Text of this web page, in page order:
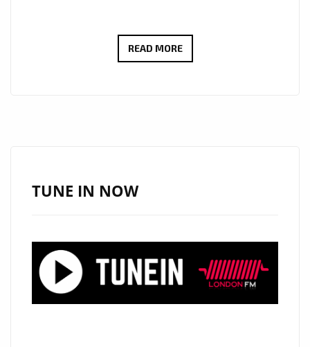
READ MOREPLAYLIST
EMOTION
ON
LONDON
TUNE IN NOW